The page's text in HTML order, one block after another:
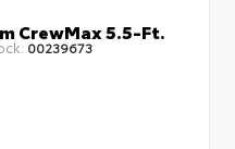
CrewMax 5.5-Ft.
00239673